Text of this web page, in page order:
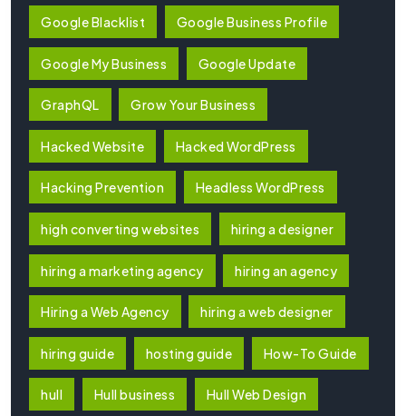
Google Blacklist Google Business Profile
Google My Business Google Update
GraphQL Grow Your Business
Hacked Website Hacked WordPress
Hacking Prevention Headless WordPress
high converting websites hiring a designer
hiring a marketing agency hiring an agency
Hiring a Web Agency hiring a web designer
hiring guide hosting guide How-To Guide
hull Hull business Hull Web Design